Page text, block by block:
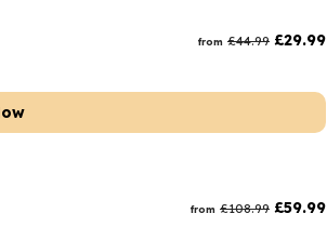
You Teacher Flowers
Flowers
from £44.99 £29.99
from £108.99 £59.99